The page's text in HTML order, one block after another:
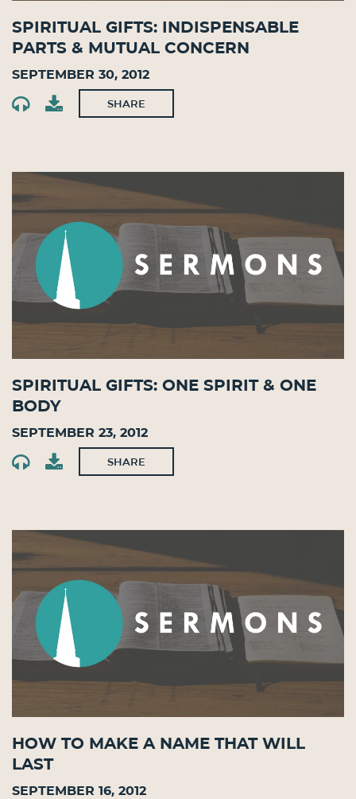
Spiritual Gifts: Indispensable
Parts & Mutual Concern
September 30, 2012
SHARE
Spiritual Gifts: One Spirit & One
Body
September 23, 2012
SHARE
How To Make A Name That Will
Last
September 16, 2012